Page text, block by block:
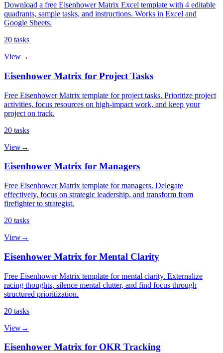
Download a free Eisenhower Matrix Excel template with 4 editable
quadrants, sample tasks, and instructions. Works in Excel and
Google Sheets.
20 tasks
View→
Eisenhower Matrix for Project Tasks
Free Eisenhower Matrix template for project tasks. Prioritize project
activities, focus resources on high-impact work, and keep your
project on track.
20 tasks
View→
Eisenhower Matrix for Managers
Free Eisenhower Matrix template for managers. Delegate
effectively, focus on strategic leadership, and transform from
firefighter to strategist.
20 tasks
View→
Eisenhower Matrix for Mental Clarity
Free Eisenhower Matrix template for mental clarity. Externalize
racing thoughts, silence mental clutter, and find focus through
structured prioritization.
20 tasks
View→
Eisenhower Matrix for OKR Tracking